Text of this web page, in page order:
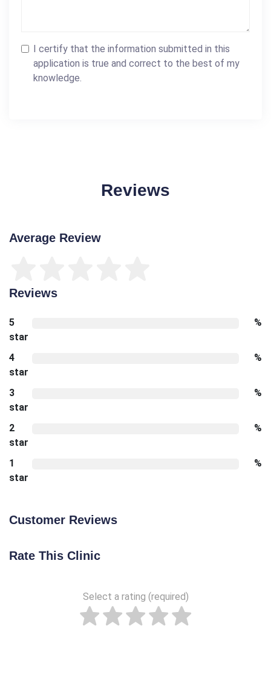
I certify that the information submitted in this
application is true and correct to the best of my
knowledge.
Reviews
Average Review
Reviews
5
star
%
4
star
%
3
star
%
2
star
%
1
star
%
Customer Reviews
Rate This Clinic
Select a rating (required)